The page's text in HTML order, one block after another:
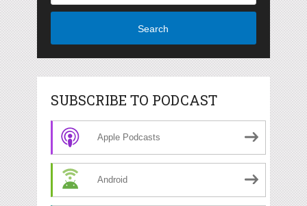
Search
SUBSCRIBE TO PODCAST
Apple Podcasts
Android